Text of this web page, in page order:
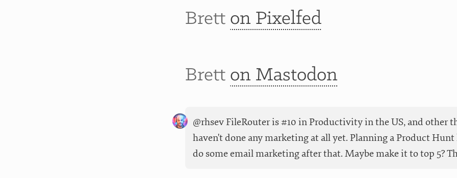
Brett on Pixelfed
Brett on Mastodon
@rhsev FileRouter is #10 in Productivity in the US, and other
haven't done any marketing at all yet. Planning a Product
do some email marketing after that. Maybe make it to top 5?